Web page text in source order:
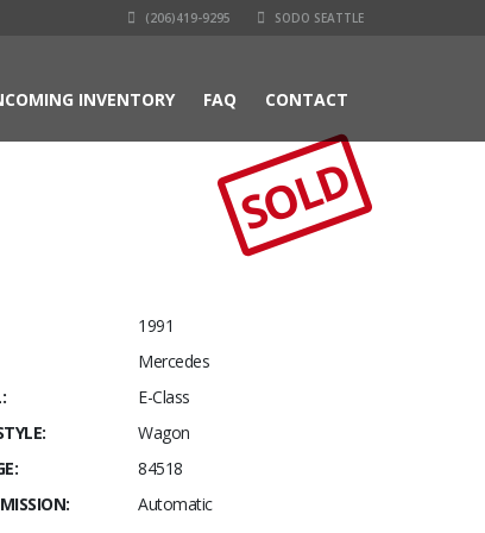
(206)419-9295 SODO SEATTLE
INVENTORY FAQ CONTACT
SOLD
1991
Mercedes
E-Class
Wagon
84518
Automatic